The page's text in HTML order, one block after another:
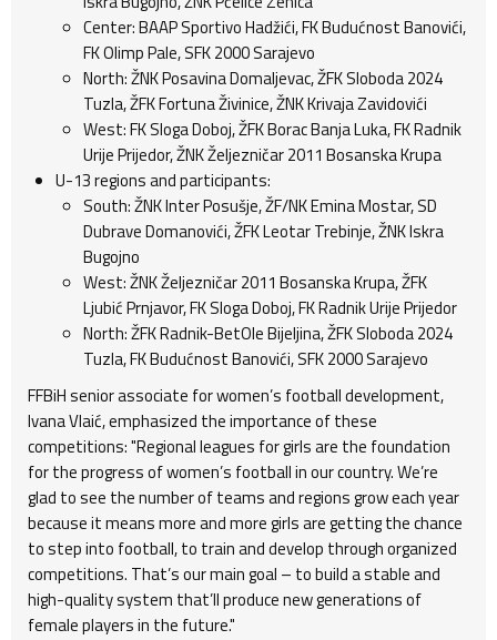
Center: BAAP Sportivo Hadžići, FK Budućnost Banovići,
FK Olimp Pale, SFK 2000 Sarajevo
North: ŽNK Posavina Domaljevac, ŽFK Sloboda 2024
Tuzla, ŽFK Fortuna Živinice, ŽNK Krivaja Zavidovići
West: FK Sloga Doboj, ŽFK Borac Banja Luka, FK Radnik
Urije Prijedor, ŽNK Željezničar 2011 Bosanska Krupa
U-13 regions and participants:
South: ŽNK Inter Posušje, ŽF/NK Emina Mostar, SD
Dubrave Domanovići, ŽFK Leotar Trebinje, ŽNK Iskra
Bugojno
West: ŽNK Željezničar 2011 Bosanska Krupa, ŽFK
Ljubić Prnjavor, FK Sloga Doboj, FK Radnik Urije Prijedor
North: ŽFK Radnik-BetOle Bijeljina, ŽFK Sloboda 2024
Tuzla, FK Budućnost Banovići, SFK 2000 Sarajevo
FFBiH senior associate for women’s football development,
Ivana Vlaić, emphasized the importance of these
competitions: "Regional leagues for girls are the foundation
for the progress of women’s football in our country. We’re
glad to see the number of teams and regions grow each year
because it means more and more girls are getting the chance
to step into football, to train and develop through organized
competitions. That’s our main goal – to build a stable and
high-quality system that’ll produce new generations of
female players in the future."